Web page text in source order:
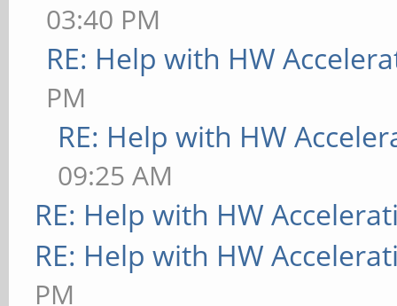
03:40 PM
RE: Help with HW
PM
RE: Help with HW
09:25 AM
RE: Help with HW
RE: Help with HW
PM